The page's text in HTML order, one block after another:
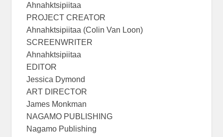
Ahnahktsipiitaa
PROJECT CREATOR
Ahnahktsipiitaa (Colin Van Loon)
SCREENWRITER
Ahnahktsipiitaa
EDITOR
Jessica Dymond
ART DIRECTOR
James Monkman
NAGAMO PUBLISHING
Nagamo Publishing